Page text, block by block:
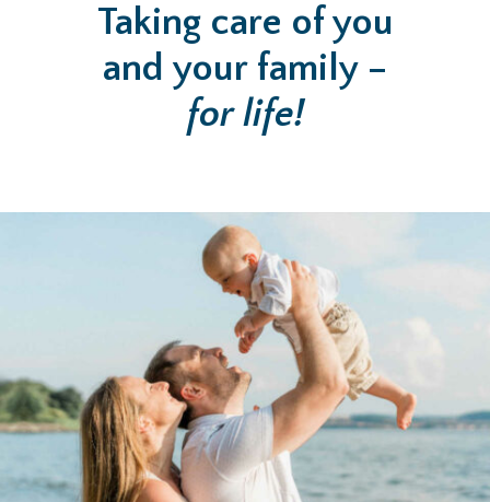
Taking care of you
and your family –
for life!